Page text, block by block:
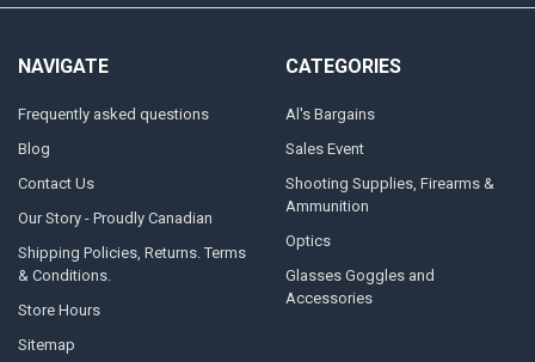
NAVIGATE
Frequently asked questions
Blog
Contact Us
Our Story - Proudly Canadian
Shipping Policies, Returns. Terms
& Conditions.
Store Hours
Sitemap
CATEGORIES
Al's Bargains
Sales Event
Shooting Supplies, Firearms &
Ammunition
Optics
Glasses Goggles and
Accessories